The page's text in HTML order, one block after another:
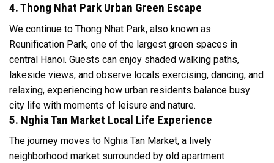
4. Thong Nhat Park Urban Green Escape
We continue to Thong Nhat Park, also known as
Reunification Park, one of the largest green spaces in
central Hanoi. Guests can enjoy shaded walking paths,
lakeside views, and observe locals exercising, dancing, and
relaxing, experiencing how urban residents balance busy
city life with moments of leisure and nature.
5. Nghia Tan Market Local Life Experience
The journey moves to Nghia Tan Market, a lively
neighborhood market surrounded by old apartment